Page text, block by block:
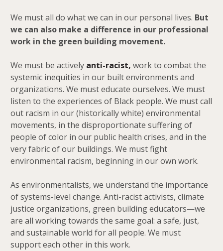
We must all do what we can in our personal lives. But
we can also make a difference in our professional
work in the green building movement.
We must be actively anti-racist, work to combat the
systemic inequities in our built environments and
organizations. We must educate ourselves. We must
listen to the experiences of Black people. We must call
out racism in our (historically white) environmental
movements, in the disproportionate suffering of
people of color in our public health crises, and in the
very fabric of our buildings. We must fight
environmental racism, beginning in our own work.
As environmentalists, we understand the importance
of systems-level change. Anti-racist activists, climate
justice organizations, green building educators—we
are all working towards the same goal: a safe, just,
and sustainable world for all people. We must
support each other in this work.